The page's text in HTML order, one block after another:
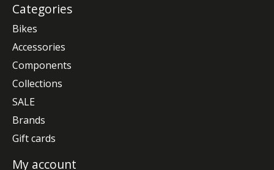
Categories
Bikes
Accessories
Components
Collections
SALE
Brands
Gift cards
My account